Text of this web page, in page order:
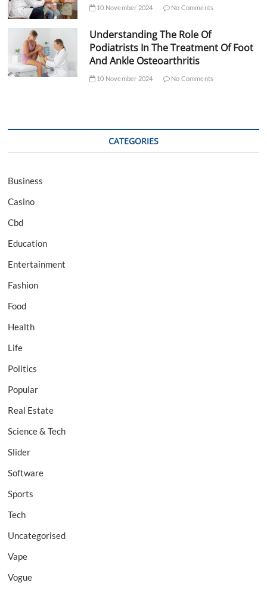
10 November 2024 No Comments
Understanding The Role Of
Podiatrists In The Treatment Of Foot
And Ankle Osteoarthritis
10 November 2024 No Comments
CATEGORIES
Business
Casino
Cbd
Education
Entertainment
Fashion
Food
Health
Life
Politics
Popular
Real Estate
Science & Tech
Slider
Software
Sports
Tech
Uncategorised
Vape
Vogue